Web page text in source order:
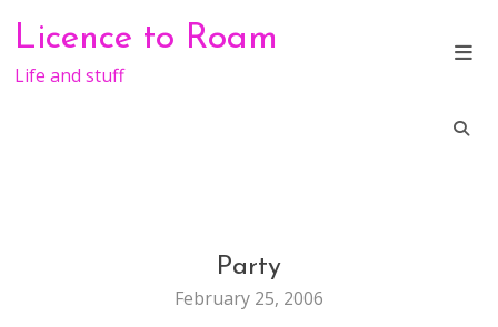
content
Licence to Roam
Life and stuff
LIFE
Party
February 25, 2006